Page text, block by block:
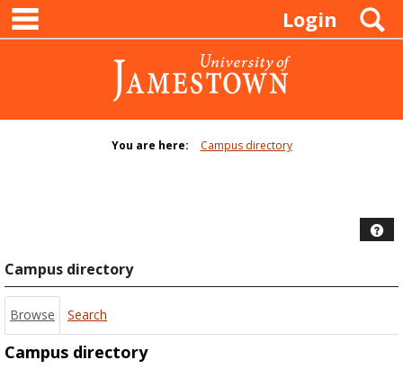
Skip
content
Login
You are here: Campus directory
Campus directory
Browse Search
Campus directory